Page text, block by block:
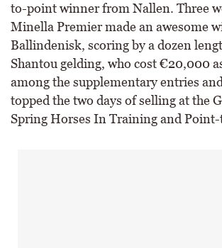
to-point winner from Nallen. Three
Minella Premier made an awesome
Ballindenisk, scoring by a dozen
Shantou gelding, who cost €20,000
among the supplementary entries
topped the two days of selling at the
Spring Horses In Training and